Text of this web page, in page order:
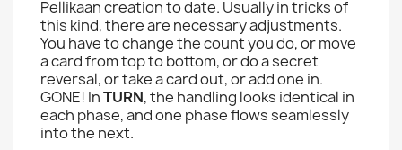
Pellikaan creation to date. Usually in tricks of
this kind, there are necessary adjustments.
You have to change the count you do, or move
a card from top to bottom, or do a secret
reversal, or take a card out, or add one in.
GONE! InTURN, the handling looks identical in
each phase, and one phase flows seamlessly
into the next.